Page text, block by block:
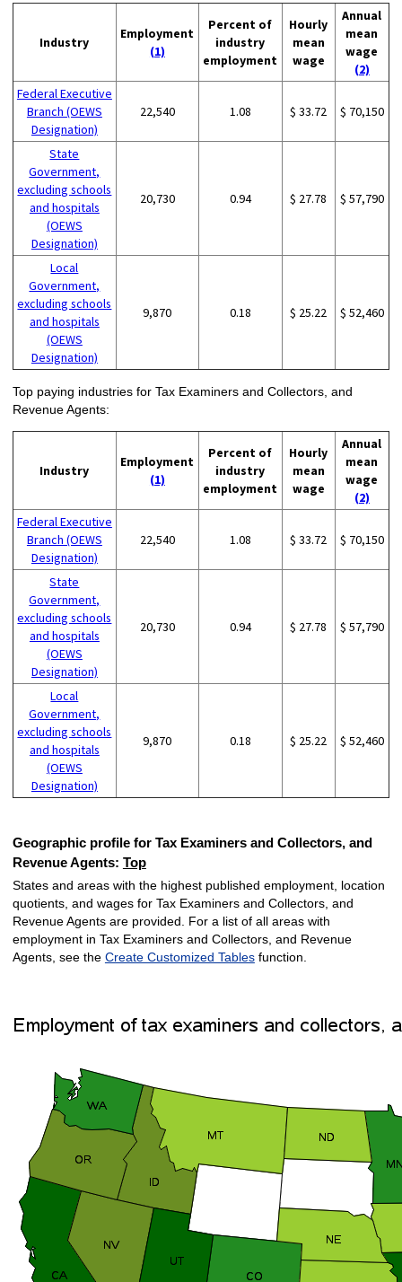
Industry
Employment
(1)
Percent of
industry
employment
Hourly
mean
wage
Annual
mean
wage
(2)
Federal Executive
Branch (OEWS
Designation)
22,540 1.08 $ 33.72 $ 70,150
State
Government,
excluding schools
and hospitals
(OEWS
Designation)
20,730 0.94 $ 27.78 $ 57,790
Local
Government,
excluding schools
and hospitals
(OEWS
Designation)
9,870 0.18 $ 25.22 $ 52,460
Top paying industries for Tax Examiners and Collectors, and
Revenue Agents:
Industry
Employment
(1)
Percent of
industry
employment
Hourly
mean
wage
Annual
mean
wage
(2)
Federal Executive
Branch (OEWS
Designation)
22,540 1.08 $ 33.72 $ 70,150
State
Government,
excluding schools
and hospitals
(OEWS
Designation)
20,730 0.94 $ 27.78 $ 57,790
Local
Government,
excluding schools
and hospitals
(OEWS
Designation)
9,870 0.18 $ 25.22 $ 52,460
Geographic profile for Tax Examiners and Collectors, and
Revenue Agents: Top
States and areas with the highest published employment, location
quotients, and wages for Tax Examiners and Collectors, and
Revenue Agents are provided. For a list of all areas with
employment in Tax Examiners and Collectors, and Revenue
Agents, see the Create Customized Tablesfunction.